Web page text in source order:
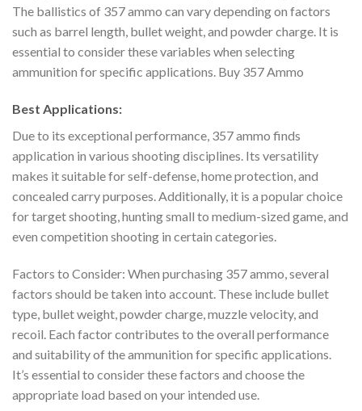
The ballistics of 357 ammo can vary depending on factors
such as barrel length, bullet weight, and powder charge. It is
essential to consider these variables when selecting
ammunition for specific applications. Buy 357 Ammo
Best Applications:
Due to its exceptional performance, 357 ammo finds
application in various shooting disciplines. Its versatility
makes it suitable for self-defense, home protection, and
concealed carry purposes. Additionally, it is a popular choice
for target shooting, hunting small to medium-sized game, and
even competition shooting in certain categories.
Factors to Consider: When purchasing 357 ammo, several
factors should be taken into account. These include bullet
type, bullet weight, powder charge, muzzle velocity, and
recoil. Each factor contributes to the overall performance
and suitability of the ammunition for specific applications.
It’s essential to consider these factors and choose the
appropriate load based on your intended use.